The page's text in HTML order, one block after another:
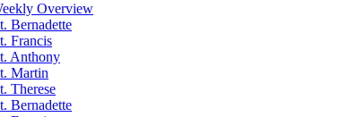
Overview
Bernadette
Francis
Anthony
Martin
Therese
Bernadette